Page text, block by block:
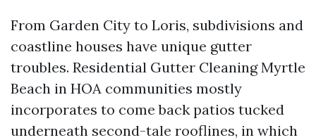
From Garden City to Loris, subdivisions and
coastline houses have unique gutter
troubles. Residential Gutter Cleaning Myrtle
Beach in HOA communities mostly
incorporates to come back patios tucked
underneath second-tale rooflines, in which